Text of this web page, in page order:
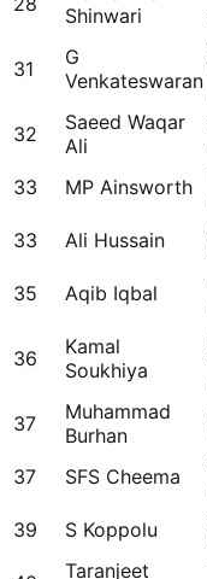
Shinwari
31
G
Venkateswaran
32
Saeed Waqar
Ali
33 MP Ainsworth
33 Ali Hussain
35 Aqib Iqbal
36
Kamal
Soukhiya
37
Muhammad
Burhan
37 SFS Cheema
39 S Koppolu
Taranjeet